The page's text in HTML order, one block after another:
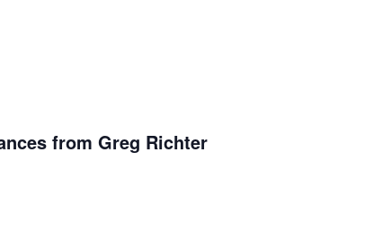
from Greg Richter